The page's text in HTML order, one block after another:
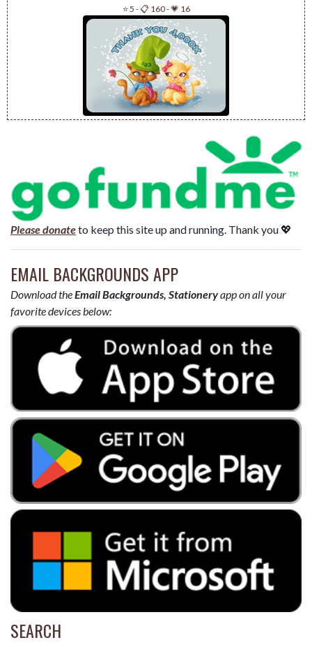
⭐ 5 -📋 160-💗 16
Please donateto keep this site up and running. Thank you 💖
EMAIL BACKGROUNDS APP
Download theEmail Backgrounds, Stationeryapp on all your
favorite devices below:
SEARCH